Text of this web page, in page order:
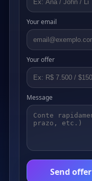
Your email
Your offer
Message
Send offer